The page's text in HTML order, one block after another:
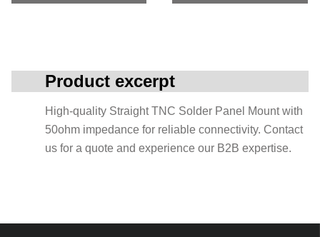
Product excerpt
High-quality Straight TNC Solder Panel Mount with
50ohm impedance for reliable connectivity. Contact
us for a quote and experience our B2B expertise.